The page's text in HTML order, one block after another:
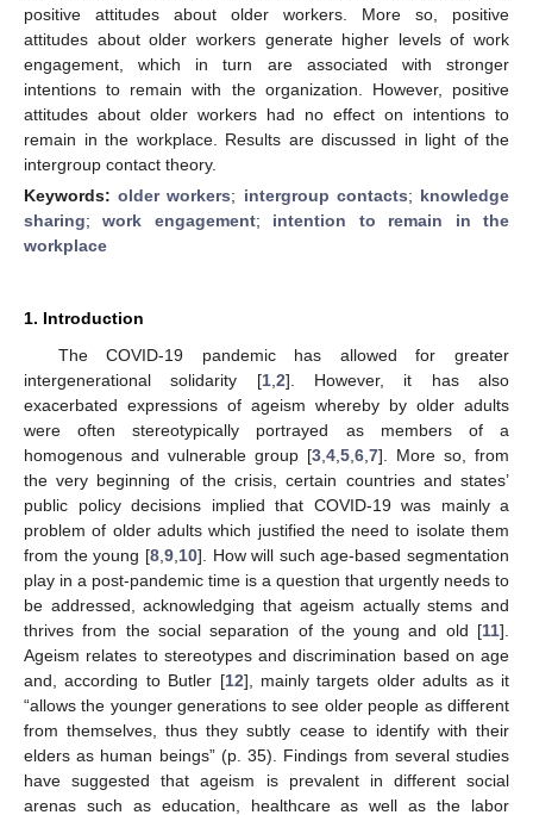
positive attitudes about older workers. More so, positive
attitudes about older workers generate higher levels of work
engagement, which in turn are associated with stronger
intentions to remain with the organization. However, positive
attitudes about older workers had no effect on intentions to
remain in the workplace. Results are discussed in light of the
intergroup contact theory.
Keywords:older workers; intergroup contacts; knowledge
sharing;work engagement; intention to remain in the
workplace
1. Introduction
The COVID-19 pandemic has allowed for greater
intergenerational solidarity [1, 2]. However, it has also
exacerbated expressions of ageism whereby by older adults
were often stereotypically portrayed as members of a
homogenous and vulnerable group [3 4 5 6 7]. More so, from
the very beginning of the crisis, certain countries and states’
public policy decisions implied that COVID-19 was mainly a
problem of older adults which justified the need to isolate them
from the young [8, 9, 10]. How will such age-based segmentation
play in a post-pandemic time is a question that urgently needs to
be addressed, acknowledging that ageism actually stems and
thrives from the social separation of the young and old [11].
Ageism relates to stereotypes and discrimination based on age
and, according to Butler [12], mainly targets older adults as it
“allows the younger generations to see older people as different
from themselves, thus they subtly cease to identify with their
elders as human beings” (p. 35). Findings from several studies
have suggested that ageism is prevalent in different social
arenas such as education, healthcare as well as the labor